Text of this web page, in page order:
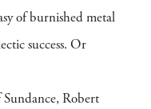
of burnished metal
success. Or
Robert